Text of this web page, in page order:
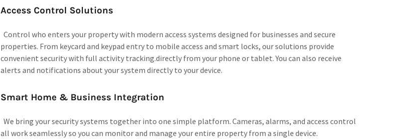
Access Control Solutions
Control who enters your property with modern access systems designed for businesses and secure
properties. From keycard and keypad entry to mobile access and smart locks, our solutions provide
convenient security with full activity tracking.directly from your phone or tablet. You can also receive
alerts and notifications about your system directly to your device.
Smart Home & Business Integration
We bring your security systems together into one simple platform. Cameras, alarms, and access control
all work seamlessly so you can monitor and manage your entire property from a single device.